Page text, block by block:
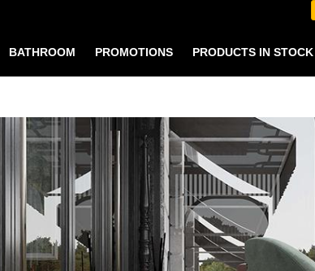
BATHROOM PROMOTIONS PRODUCTS IN STOCK